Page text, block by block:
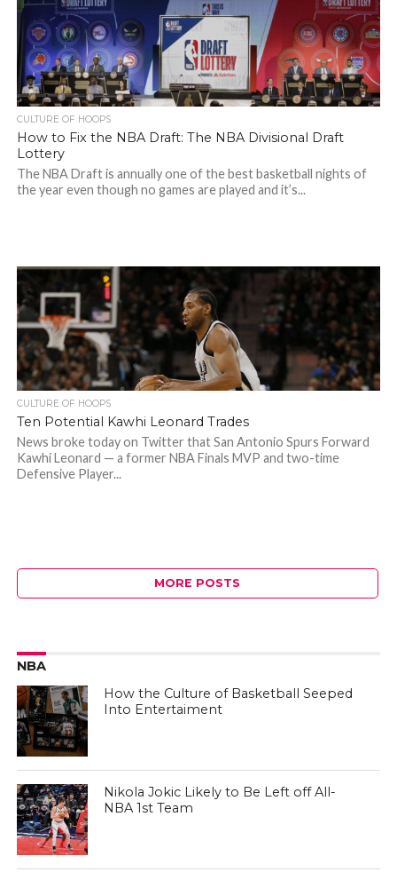
CULTURE OF HOOPS
How to Fix the NBA Draft: The NBA Divisional Draft
Lottery
The NBA Draft is annually one of the best basketball nights of
the year even though no games are played and it’s...
CULTURE OF HOOPS
Ten Potential Kawhi Leonard Trades
News broke today on Twitter that San Antonio Spurs Forward
Kawhi Leonard — a former NBA Finals MVP and two-time
Defensive Player...
MORE POSTS
NBA
How the Culture of Basketball Seeped
Into Entertaiment
Nikola Jokic Likely to Be Left off All-
NBA 1st Team